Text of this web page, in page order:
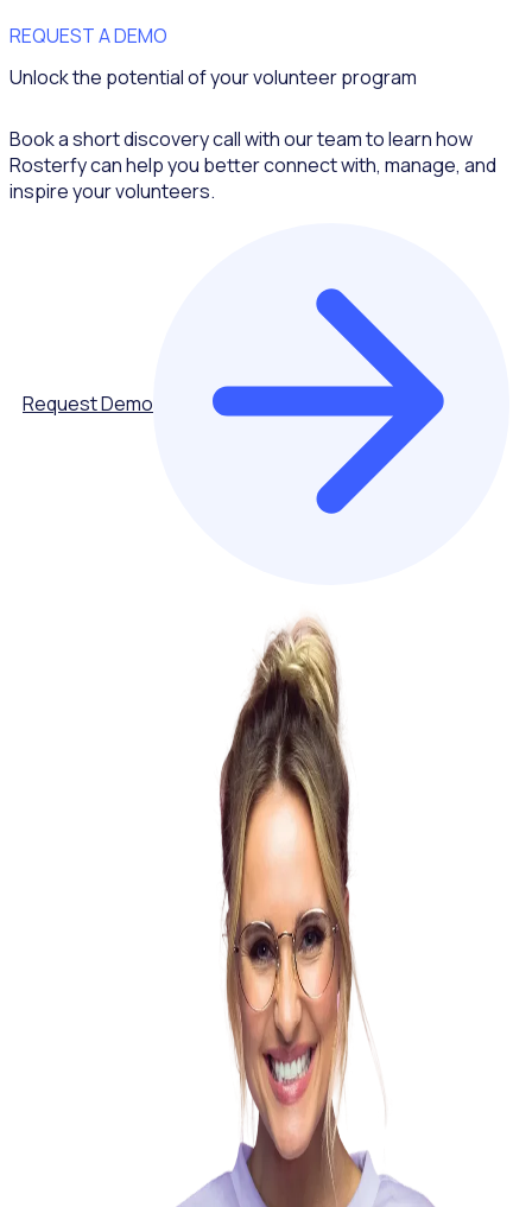
REQUEST A DEMO
Unlock the potential of your volunteer program
Book a short discovery call with our team to learn how
Rosterfy can help you better connect with, manage, and
inspire your volunteers.
Request Demo